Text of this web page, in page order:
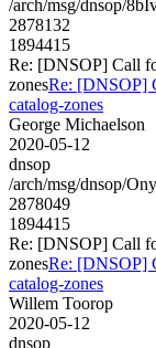
/arch/msg/dnsop/
2878132
1894415
Re: [DNSOP] Call
zonesRe: [DNSOP]
catalog-zones
George Michaelson
2020-05-12
dnsop
/arch/msg/dnsop/
2878049
1894415
Re: [DNSOP] Call
zonesRe: [DNSOP]
catalog-zones
Willem Toorop
2020-05-12
dnsop